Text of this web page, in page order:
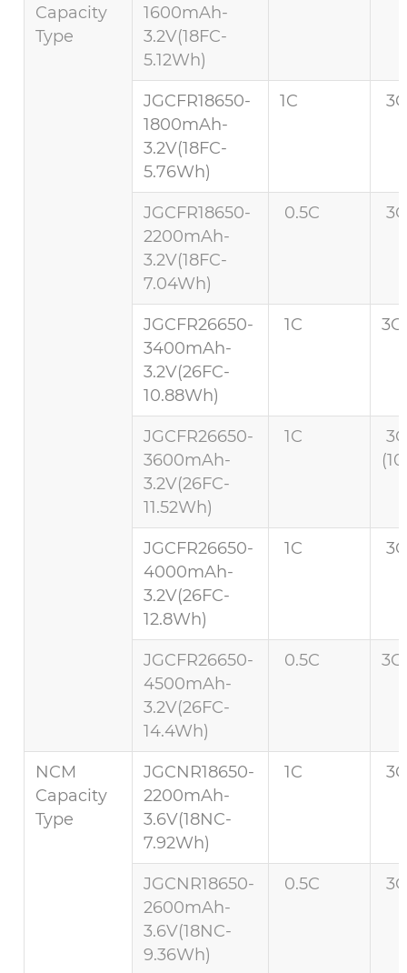
Capacity
Type
1600mAh-
3.2V(18FC-
5.12Wh)
JGCFR18650-
1800mAh-
3.2V(18FC-
5.76Wh)
1C
JGCFR18650-
2200mAh-
3.2V(18FC-
7.04Wh)
0.5C
JGCFR26650-
3400mAh-
3.2V(26FC-
10.88Wh)
1C
JGCFR26650-
3600mAh-
3.2V(26FC-
11.52Wh)
1C
JGCFR26650-
4000mAh-
3.2V(26FC-
12.8Wh)
1C
JGCFR26650-
4500mAh-
3.2V(26FC-
14.4Wh)
0.5C 3C
NCM
Capacity
Type
JGCNR18650-
2200mAh-
3.6V(18NC-
7.92Wh)
1C
JGCNR18650-
2600mAh-
3.6V(18NC-
9.36Wh)
0.5C